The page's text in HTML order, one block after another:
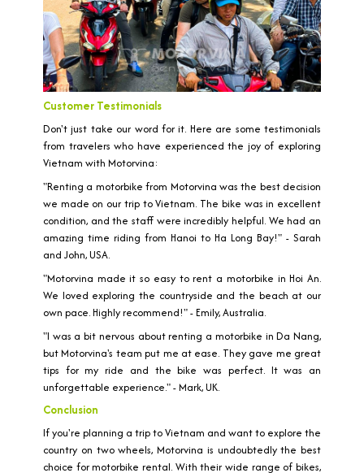
Customer Testimonials
Don't just take our word for it. Here are some testimonials
from travelers who have experienced the joy of exploring
Vietnam with Motorvina:
"Renting a motorbike from Motorvina was the best decision
we made on our trip to Vietnam. The bike was in excellent
condition, and the staff were incredibly helpful. We had an
amazing time riding from Hanoi to Ha Long Bay!" - Sarah
and John, USA.
"Motorvina made it so easy to rent a motorbike in Hoi An.
We loved exploring the countryside and the beach at our
own pace. Highly recommend!" - Emily, Australia.
"I was a bit nervous about renting a motorbike in Da Nang,
but Motorvina's team put me at ease. They gave me great
tips for my ride and the bike was perfect. It was an
unforgettable experience." - Mark, UK.
Conclusion
If you're planning a trip to Vietnam and want to explore the
country on two wheels, Motorvina is undoubtedly the best
choice for motorbike rental. With their wide range of bikes,